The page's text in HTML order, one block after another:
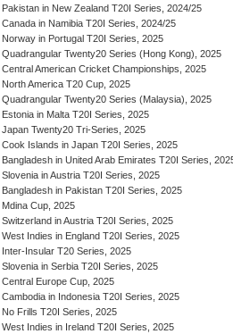
Pakistan in New Zealand T20I Series, 2024/25
Canada in Namibia T20I Series, 2024/25
Norway in Portugal T20I Series, 2025
Quadrangular Twenty20 Series (Hong Kong), 2025
Central American Cricket Championships, 2025
North America T20 Cup, 2025
Quadrangular Twenty20 Series (Malaysia), 2025
Estonia in Malta T20I Series, 2025
Japan Twenty20 Tri-Series, 2025
Cook Islands in Japan T20I Series, 2025
Bangladesh in United Arab Emirates T20I Series,
Slovenia in Austria T20I Series, 2025
Bangladesh in Pakistan T20I Series, 2025
Mdina Cup, 2025
Switzerland in Austria T20I Series, 2025
West Indies in England T20I Series, 2025
Inter-Insular T20 Series, 2025
Slovenia in Serbia T20I Series, 2025
Central Europe Cup, 2025
Cambodia in Indonesia T20I Series, 2025
No Frills T20I Series, 2025
West Indies in Ireland T20I Series, 2025